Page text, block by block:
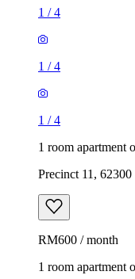
1 /4
1 /4
1 /4
1 room apartment
Precinct 11,
RM600 / month
1 room apartment